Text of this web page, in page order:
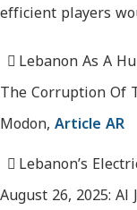
efficient players
Lebanon As A
The Corruption Of
Modon,Article AR
Lebanon’s
August 26, 2025: Al